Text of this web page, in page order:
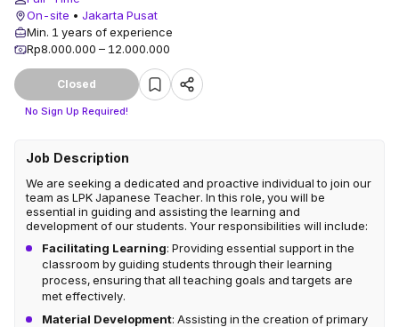
On-site • Jakarta Pusat
Min. 1 years of experience
Rp8.000.000 – 12.000.000
Closed
No Sign Up Required!
Job Description
We are seeking a dedicated and proactive individual to join our
team as LPK Japanese Teacher. In this role, you will be
essential in guiding and assisting the learning and
development of our students. Your responsibilities will include:
Facilitating Learning: Providing essential support in the
classroom by guiding students through their learning
process, ensuring that all teaching goals and targets are
met effectively.
Material Development: Assisting in the creation of primary